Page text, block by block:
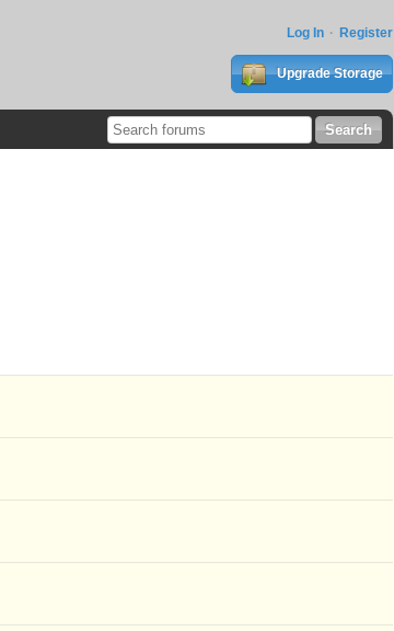
Log In Register
Upgrade Storage